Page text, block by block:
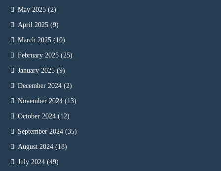
May 2025 (2)
April 2025 (9)
March 2025 (10)
February 2025 (25)
January 2025 (9)
December 2024 (2)
November 2024 (13)
October 2024 (12)
September 2024 (35)
August 2024 (18)
July 2024 (49)